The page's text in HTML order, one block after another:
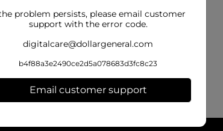
problem persists, please email customer
support with the error code.
digitalcare@dollargeneral.com
b4f88a3e2490ce2d5a078683d3fc8c23
Email customer support